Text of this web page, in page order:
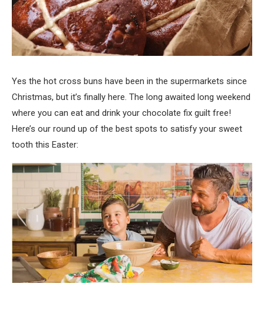
Yes the hot cross buns have been in the supermarkets since
Christmas, but it’s finally here. The long awaited long weekend
where you can eat and drink your chocolate fix guilt free!
Here’s our round up of the best spots to satisfy your sweet
tooth this Easter: